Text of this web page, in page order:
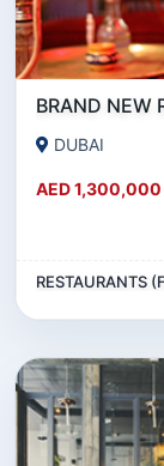
DUBAI
AED 1,300,000